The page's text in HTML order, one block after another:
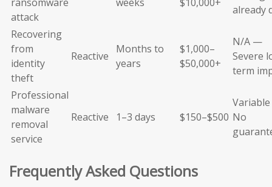
attack
already
Recovering
from
identity
theft
Reactive
Months to
years
$1,000–
$50,000+
N/A —
Severe
term
Professional
malware
removal
service
Reactive 1–3 days $150–$500 No
Frequently Asked Questions